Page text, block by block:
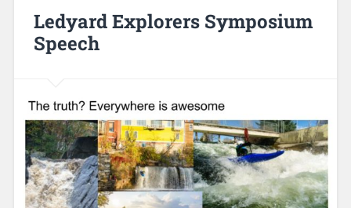
Ledyard Explorers Symposium
Speech